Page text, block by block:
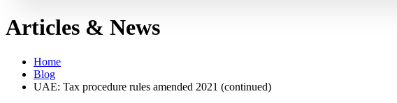
Articles & News
Home
Blog
UAE: Tax procedure rules amended 2021 (continued)